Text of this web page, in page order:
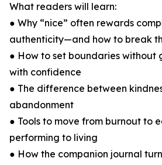
What readers will learn:
● Why “nice” often rewards
authenticity—and how to break
● How to set boundaries without
with confidence
● The difference between
abandonment
● Tools to move from burnout to
performing to living
● How the companion journal